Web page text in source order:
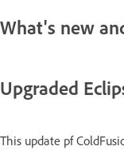
What's new
Upgraded
This update pf